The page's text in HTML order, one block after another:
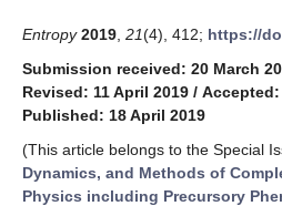
Entropy 2019 21(4), 412; https://
Submission received: 20 March
Revised: 11 April 2019 / Accepted:
Published: 18 April 2019
(This article belongs to the Special
Dynamics, and Methods of
Physics including Precursory